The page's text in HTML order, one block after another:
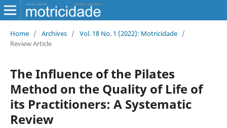
Home / Archives / Vol. 18 No. 1 (2022): Motricidade /
Review Article
The Influence of the Pilates
Method on the Quality of Life of
its Practitioners: A Systematic
Review